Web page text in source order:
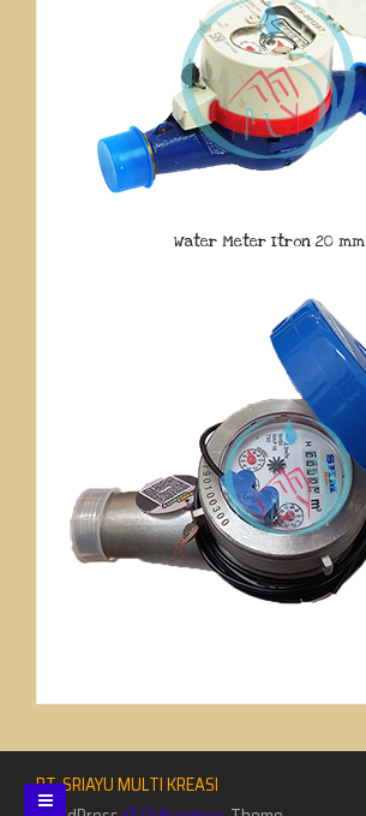
Water Meter Itron 20 mm
PT. SRIAYU MULTI KREASI